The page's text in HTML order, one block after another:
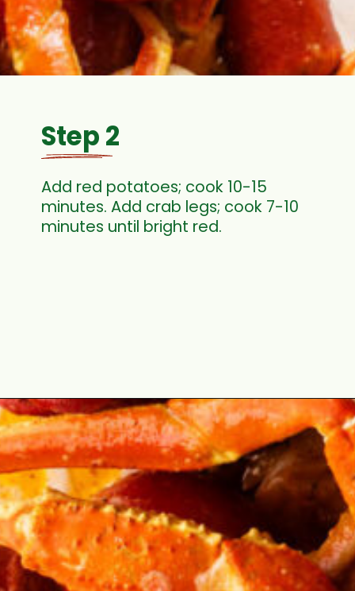
Step 2
Add red potatoes; cook 10-15
minutes. Add crab legs; cook 7-10
minutes until bright red.
Opening https://cookswithsoul.com/louisiana-seafood-boil-recipe-with-cajun-butter-sauce/